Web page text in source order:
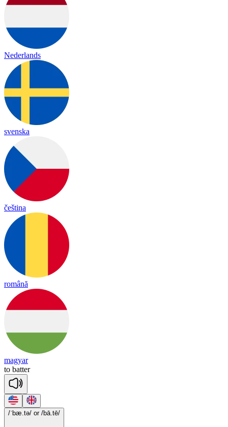
Nederlands
svenska
čeština
română
magyar
to batter
/ˈbæ.tə/ or /bā.tē/